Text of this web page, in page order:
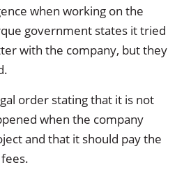
when working on the
government states it tried
with the company, but they
order stating that it is not
when the company
and that it should pay the